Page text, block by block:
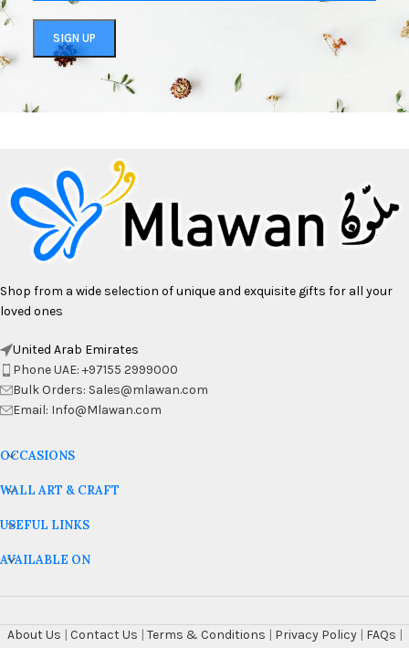
Shop from a wide selection of unique and exquisite gifts for all your
loved ones
United Arab Emirates
Phone UAE: +97155 2999000
Bulk Orders: Sales@mlawan.com
Email: Info@Mlawan.com
OCCASIONS
WALL ART & CRAFT
USEFUL LINKS
AVAILABLE ON
About Us | Contact Us | Terms & Conditions | Privacy Policy | FAQs |